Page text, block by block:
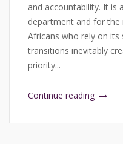
and accountability. It is
department and for the
Africans who rely on its
transitions inevitably
priority...
Continue reading